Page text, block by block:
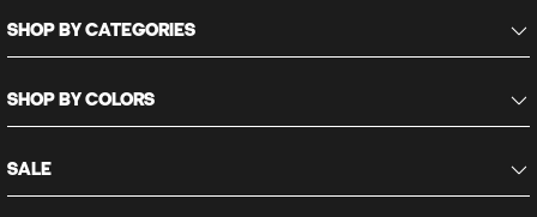
SHOP BY CATEGORIES
SHOP BY COLORS
SALE